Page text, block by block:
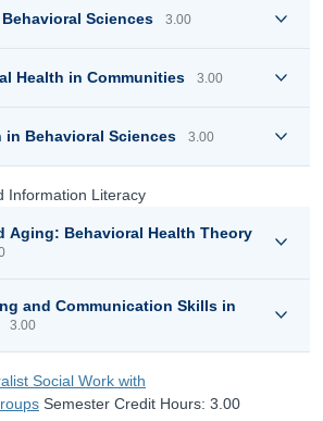
Sciences 3.00
Health in Communities 3.00
in Behavioral Sciences 3.00
Information Literacy
Aging: Behavioral Health Theory
and Communication Skills in
3.00
Social Work with
Semester Credit Hours: 3.00